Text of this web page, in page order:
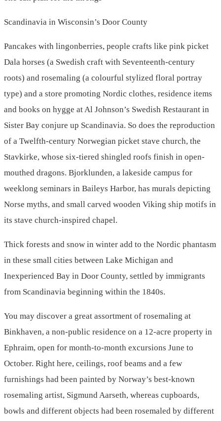
Scandinavia in Wisconsin’s Door County
Pancakes with lingonberries, people crafts like pink picket
Dala horses (a Swedish craft with Seventeenth-century
roots) and rosemaling (a colourful stylized floral portray
type) and a store promoting Nordic clothes, residence items
and books on hygge at Al Johnson’s Swedish Restaurant in
Sister Bay conjure up Scandinavia. So does the reproduction
of a Twelfth-century Norwegian picket stave church, the
Stavkirke, whose six-tiered shingled roofs finish in open-
mouthed dragons. Bjorklunden, a lakeside campus for
weeklong seminars in Baileys Harbor, has murals depicting
Norse myths, and small carved wooden Viking ship motifs in
its stave church-inspired chapel.
Thick forests and snow in winter add to the Nordic phantasm
in these small cities between Lake Michigan and
Inexperienced Bay in Door County, settled by immigrants
from Scandinavia beginning within the 1840s.
You may discover a great assortment of rosemaling at
Binkhaven, a non-public residence on a 12-acre property in
Ephraim, open for month-to-month excursions June to
October. Right here, ceilings, roof beams and a few
furnishings had been painted by Norway’s best-known
rosemaling artist, Sigmund Aarseth, whereas cupboards,
bowls and different objects had been rosemaled by different